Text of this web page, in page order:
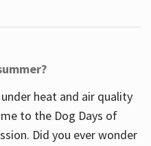
heat and air quality
to the Dog Days of
Did you ever wonder